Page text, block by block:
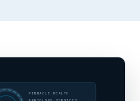
PINNACLE HEALTH